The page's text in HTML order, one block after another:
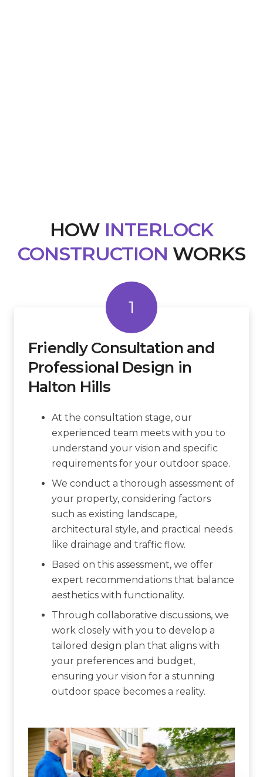
HOW INTERLOCK
CONSTRUCTION WORKS
1
Friendly Consultation and
Professional Design in
Halton Hills
At the consultation stage, our
experienced team meets with you to
understand your vision and specific
requirements for your outdoor space.
We conduct a thorough assessment of
your property, considering factors
such as existing landscape,
architectural style, and practical needs
like drainage and traffic flow.
Based on this assessment, we offer
expert recommendations that balance
aesthetics with functionality.
Through collaborative discussions, we
work closely with you to develop a
tailored design plan that aligns with
your preferences and budget,
ensuring your vision for a stunning
outdoor space becomes a reality.